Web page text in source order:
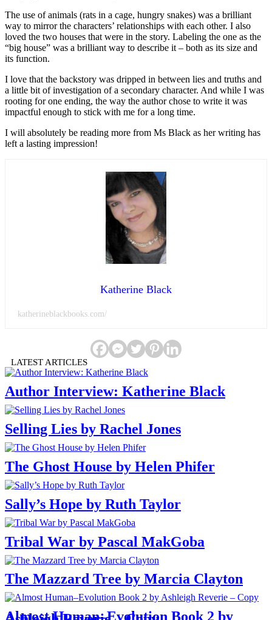
The use of animals (rats in a cage, hungry snakes) was a brilliant
way to mirror the characters’ relationships with each other. I also
loved the two houses that were in the story. Labeling the one as the
“big house” was a brilliant way to describe it – both as its size and
its function.
I love that the backstory was dripped in between lies and truths and
a little bit of investigation of a secondary character. And while I was
rooting for one ending, the way the author chose to write it was
impactful enough to stick with me for a long time.
I will absolutely be reading more from Ms Black as her writing has
left a lasting impression!
Katherine Black
katherineblackbooks.com/
LATEST ARTICLES
Author Interview: Katherine Black
Selling Lies by Rachel Jones
The Ghost House by Helen Phifer
Sally’s Hope by Ruth Taylor
Tribal War by Pascal MakGoba
The Mazzard Tree by Marcia Clayton
Almost Human–Evolution Book 2 by